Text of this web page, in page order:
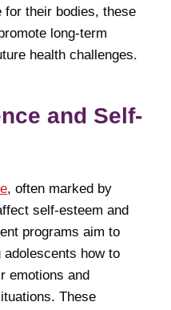
for their bodies, these
long-term
health challenges.
and Self-
, often marked by
self-esteem and
programs aim to
how to
emotions and
These